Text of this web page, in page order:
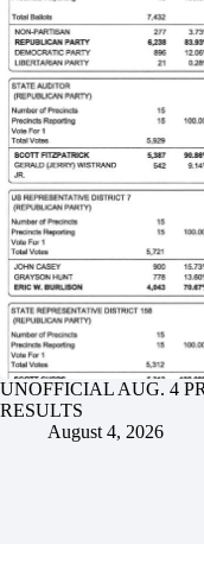
UNOFFICIAL AUG. 4
RESULTS
August 4, 2026